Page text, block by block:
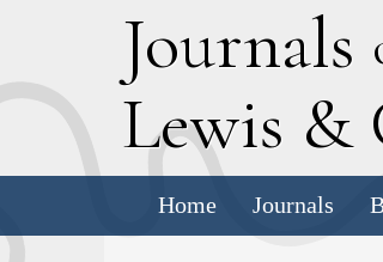
Journals
Lewis &
Home Journals